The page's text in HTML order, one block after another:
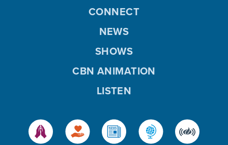
CONNECT
NEWS
SHOWS
CBN ANIMATION
LISTEN